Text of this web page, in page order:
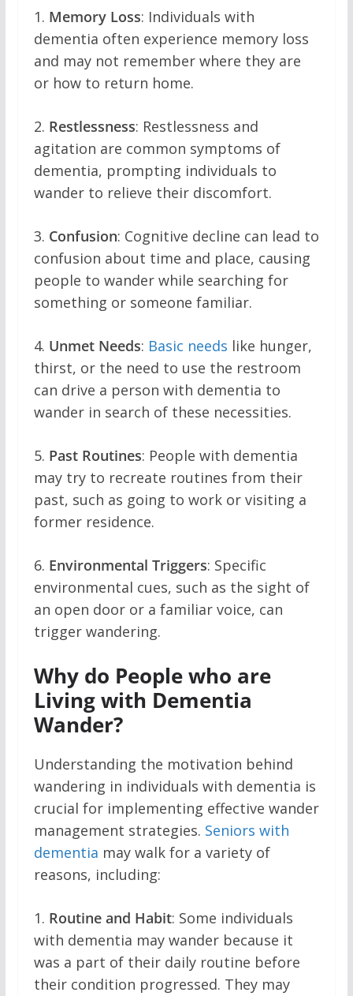
1. Memory Loss: Individuals with
dementia often experience memory loss
and may not remember where they are
or how to return home.
2. Restlessness: Restlessness and
agitation are common symptoms of
dementia, prompting individuals to
wander to relieve their discomfort.
3. Confusion: Cognitive decline can lead to
confusion about time and place, causing
people to wander while searching for
something or someone familiar.
4. Unmet Needs: Basic needs like hunger,
thirst, or the need to use the restroom
can drive a person with dementia to
wander in search of these necessities.
5. Past Routines: People with dementia
may try to recreate routines from their
past, such as going to work or visiting a
former residence.
6. Environmental Triggers: Specific
environmental cues, such as the sight of
an open door or a familiar voice, can
trigger wandering.
Why do People who are
Living with Dementia
Wander?
Understanding the motivation behind
wandering in individuals with dementia is
crucial for implementing effective wander
management strategies. Seniors with
dementia may walk for a variety of
reasons, including:
1. Routine and Habit: Some individuals
with dementia may wander because it
was a part of their daily routine before
their condition progressed. They may